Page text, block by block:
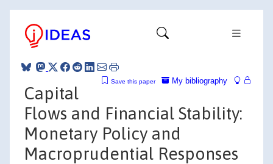
My bibliography
Save this paper
Capital
Flows and Financial Stability:
Monetary Policy and
Macroprudential Responses